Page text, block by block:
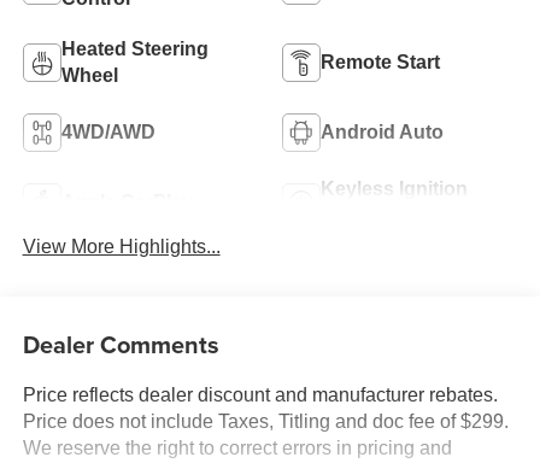
Heated Steering
Wheel
Remote Start
4WD/AWD Android Auto
Keyless Ignition
View More Highlights...
Dealer Comments
Price reflects dealer discount and manufacturer rebates.
Price does not include Taxes, Titling and doc fee of $299.
We reserve the right to correct errors in pricing and